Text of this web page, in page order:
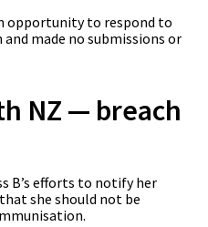
opportunity to respond to
made no submissions or
NZ — breach
B’s efforts to notify her
she should not be